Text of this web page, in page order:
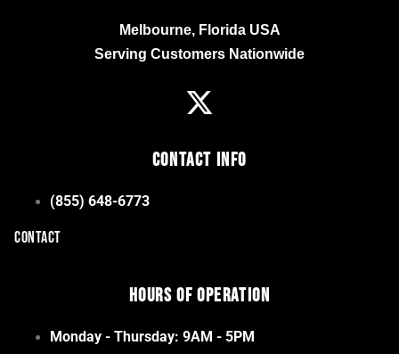
Melbourne, Florida USA
Serving Customers Nationwide
Contact Info
(855) 648-6773
CONTACT
Hours of Operation
Monday - Thursday: 9AM - 5PM